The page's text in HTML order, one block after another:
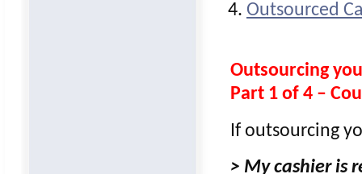
Outsourced
Outsourcing
Part 1 of 4 –
If outsourcing
> My cashier is